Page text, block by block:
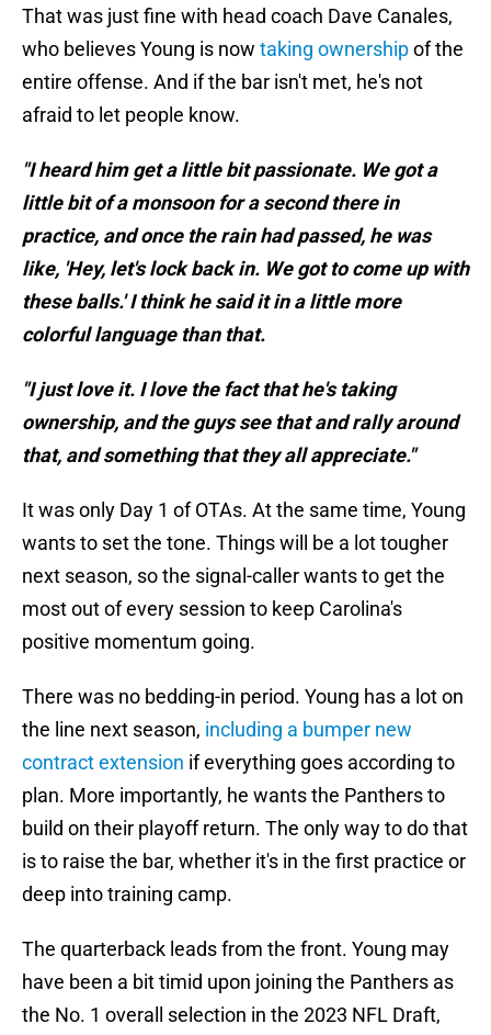
That was just fine with head coach Dave Canales,
who believes Young is now taking ownershipof the
entire offense. And if the bar isn't met, he's not
afraid to let people know.
"I heard him get a little bit passionate. We got a
little bit of a monsoon for a second there in
practice, and once the rain had passed, he was
like, 'Hey, let's lock back in. We got to come up with
these balls.' I think he said it in a little more
colorful language than that.
"I just love it. I love the fact that he's taking
ownership, and the guys see that and rally around
that, and something that they all appreciate."
It was only Day 1 of OTAs. At the same time, Young
wants to set the tone. Things will be a lot tougher
next season, so the signal-caller wants to get the
most out of every session to keep Carolina's
positive momentum going.
There was no bedding-in period. Young has a lot on
the line next season, including a bumper new
contract extension if everything goes according to
plan. More importantly, he wants the Panthers to
build on their playoff return. The only way to do that
is to raise the bar, whether it's in the first practice or
deep into training camp.
The quarterback leads from the front. Young may
have been a bit timid upon joining the Panthers as
the No. 1 overall selection in the 2023 NFL Draft,